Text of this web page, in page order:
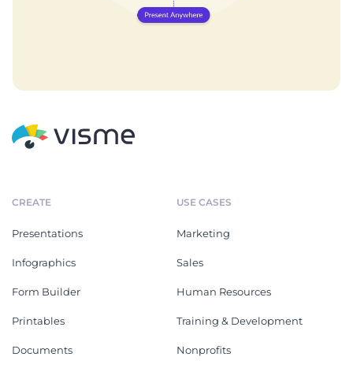
CREATE
Presentations
Infographics
Form Builder
Printables
Documents
USE CASES
Marketing
Sales
Human Resources
Training & Development
Nonprofits